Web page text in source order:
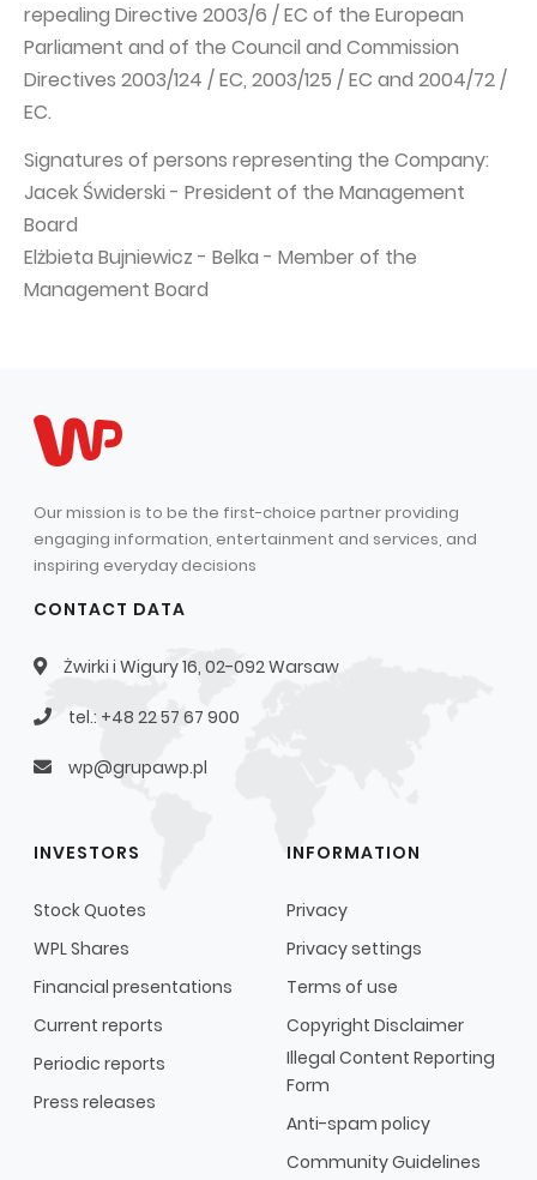
repealing Directive 2003/6 / EC of the European
Parliament and of the Council and Commission
Directives 2003/124 / EC, 2003/125 / EC and 2004/72 /
EC.
Signatures of persons representing the Company:
Jacek Świderski - President of the Management
Board
Elżbieta Bujniewicz - Belka - Member of the
Management Board
Our mission is to be the first-choice partner providing
engaging information, entertainment and services, and
inspiring everyday decisions
CONTACT DATA
Żwirki i Wigury 16, 02-092 Warsaw
tel.: +48 22 57 67 900
wp@grupawp.pl
INVESTORS
Stock Quotes
WPL Shares
Financial presentations
Current reports
Periodic reports
Press releases
INFORMATION
Privacy
Privacy settings
Terms of use
Copyright Disclaimer
Illegal Content Reporting
Form
Anti-spam policy
Community Guidelines